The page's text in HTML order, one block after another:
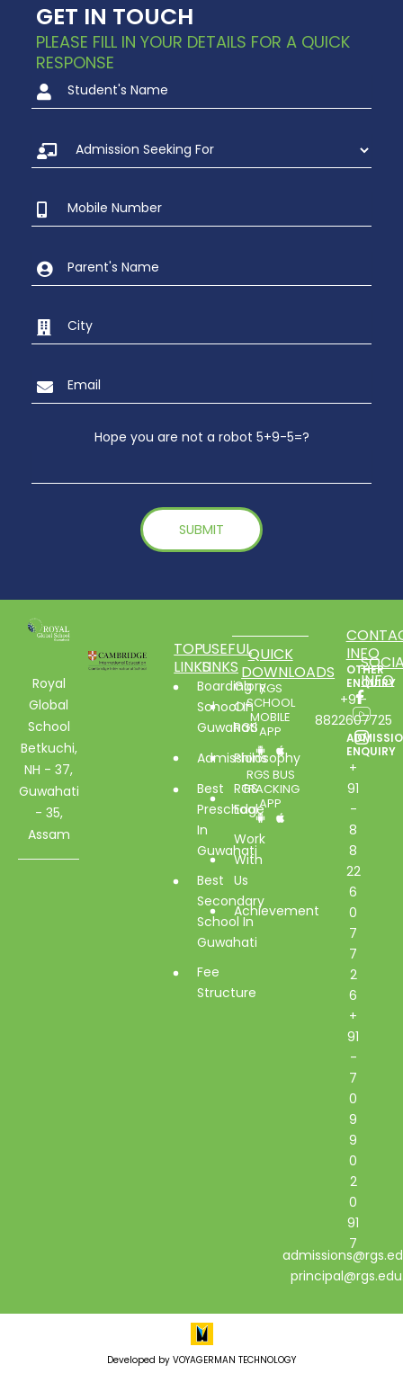
GET IN TOUCH
PLEASE FILL IN YOUR DETAILS FOR A QUICK
RESPONSE
Hope you are not a robot 5+9-5=?
Royal
Global
School
Betkuchi,
NH - 37,
Guwahati
- 35,
Assam
TOP
LINKS
Boarding
School In
Guwahati
Admissions
Best
Preschool
In
Guwahati
Best
Secondary
School In
Guwahati
Fee
Structure
USEFUL
LINKS
Glory
Of
RGS
Philosophy
RGS
Edge
Work
With
Us
Achievement
QUICK
DOWNLOADS
RGS
SCHOOL
MOBILE
APP
RGS BUS
TRACKING
APP
INFO
OTHER
ENQUIRY
+91-
8822607725
ENQUIRY
+
91
-
8
8
22
6
0
7
7
2
6
+
91
-
7
0
9
9
0
2
0
91
7
INFO
Developed by VOYAGERMAN TECHNOLOGY